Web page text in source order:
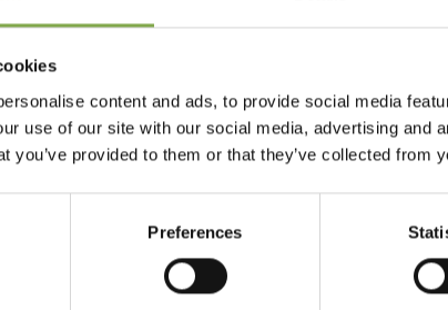
content and ads, to provide social media
use of our site with our social media, advertising and
you’ve provided to them or that they’ve collected from
Preferences